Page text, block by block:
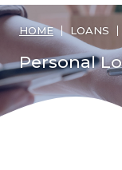
footer
View
Sitemap
.pdf
files.HOME LOANS
Personal